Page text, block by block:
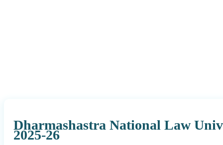
Dharmashastra National Law
2025-26